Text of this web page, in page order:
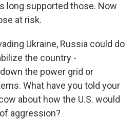
long supported those. Now
at risk.
Ukraine, Russia could do
the country -
the power grid or
What have you told your
about how the U.S. would
aggression?